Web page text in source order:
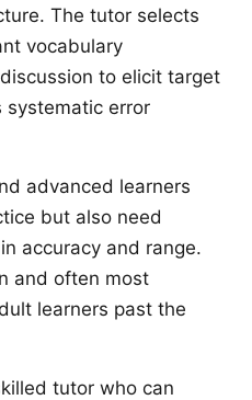
The tutor selects
vocabulary
to elicit target
systematic error
advanced learners
but also need
accuracy and range.
and often most
learners past the
tutor who can